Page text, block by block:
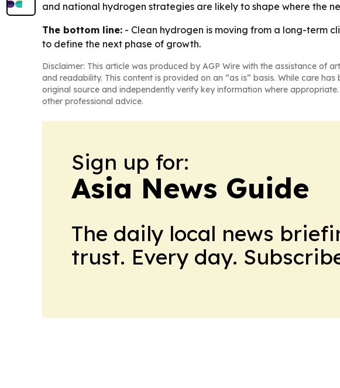
and national hydrogen strategies are likely to shape where the
The bottom line: - Clean hydrogen is moving from a long-term
to define the next phase of growth.
Disclaimer: This article was produced by AGP Wire with the assistance of
and readability. This content is provided on an “as is” basis. While care
original source and independently verify key information where
other professional advice.
Sign up for:
Asia News Guide
The daily local news
trust. Every day.